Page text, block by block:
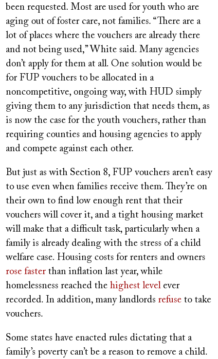
been requested. Most are used for youth who are
aging out of foster care, not families. “There are a
lot of places where the vouchers are already there
and not being used,” White said. Many agencies
don’t apply for them at all. One solution would be
for FUP vouchers to be allocated in a
noncompetitive, ongoing way, with HUD simply
giving them to any jurisdiction that needs them, as
is now the case for the youth vouchers, rather than
requiring counties and housing agencies to apply
and compete against each other.
But just as with Section 8, FUP vouchers aren’t easy
to use even when families receive them. They’re on
their own to find low enough rent that their
vouchers will cover it, and a tight housing market
will make that a difficult task, particularly when a
family is already dealing with the stress of a child
welfare case. Housing costs for renters and owners
rose faster than inflation last year, while
homelessness reached the highest levelever
recorded. In addition, many landlords refuse to take
vouchers.
Some states have enacted rules dictating that a
family’s poverty can’t be a reason to remove a child.